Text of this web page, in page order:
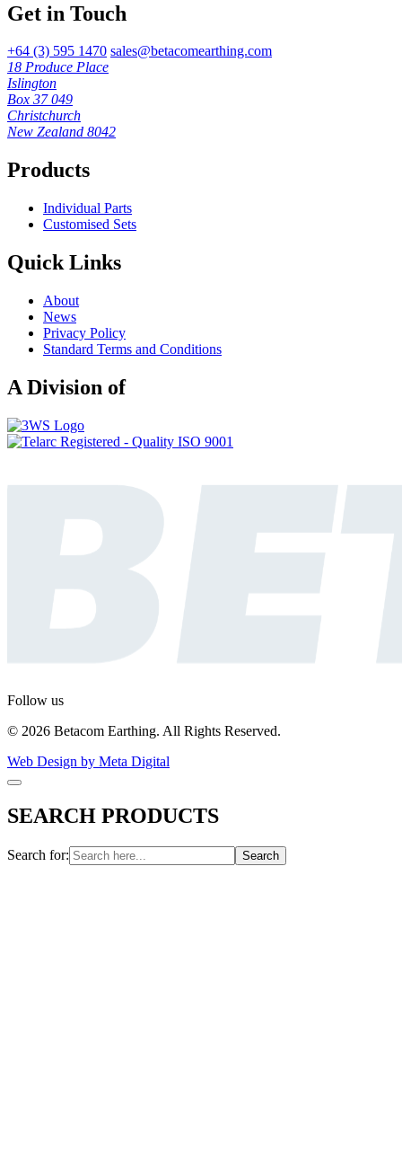
Get in Touch
+64 (3) 595 1470 sales@betacomearthing.com
18 Produce Place
Islington
Box 37 049
Christchurch
New Zealand 8042
Products
Individual Parts
Customised Sets
Quick Links
About
News
Privacy Policy
Standard Terms and Conditions
A Division of
Follow us
© 2026 Betacom Earthing. All Rights Reserved.
Web Design by Meta Digital
SEARCH PRODUCTS
Search for: